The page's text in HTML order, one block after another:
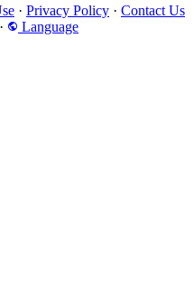
· Privacy Policy · Contact Us
· Language